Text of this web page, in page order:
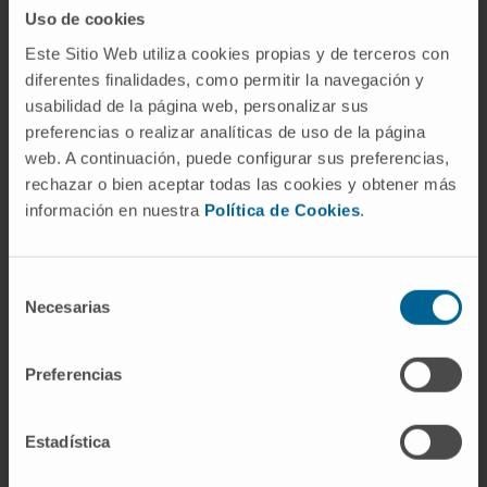
Uso de cookies
Este Sitio Web utiliza cookies propias y de terceros con
diferentes finalidades, como permitir la navegación y
usabilidad de la página web, personalizar sus
preferencias o realizar analíticas de uso de la página
web. A continuación, puede configurar sus preferencias,
rechazar o bien aceptar todas las cookies y obtener más
información en nuestra Política de Cookies.
Necesarias
Preferencias
Estadística
18;12(14):1829. doi: 10.3390/ani12141829
SEE PUBLICATION IN PUBMED